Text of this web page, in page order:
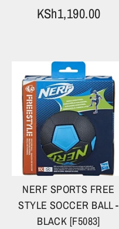
KSh1,190.00
NERF SPORTS FREE
STYLE SOCCER BALL -
BLACK [F5083]